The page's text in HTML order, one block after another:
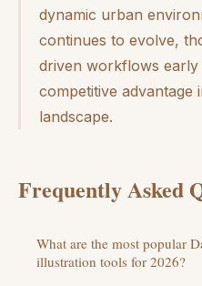
dynamic urban
continues to evolve,
driven workflows early
competitive advantage
landscape.
Frequently Asked
What are the most popular
illustration tools for 2026?